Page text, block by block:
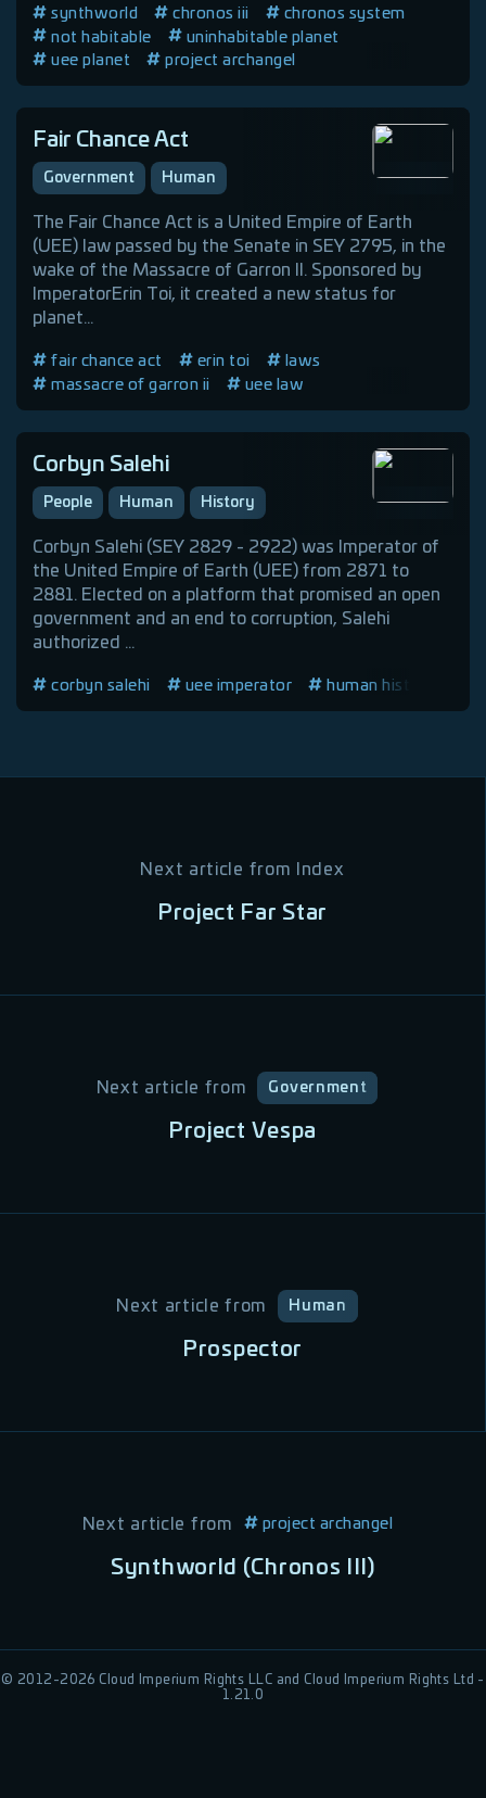
synthworld chronos iii
chronos system
not habitable
uninhabitable planet
uee planet
project archangel
Fair Chance Act
Government Human
The Fair Chance Act is a United Empire of Earth
(UEE) law passed by the Senate in SEY 2795, in the
wake of the Massacre of Garron II. Sponsored by
ImperatorErin Toi, it created a new status for
planet...
fair chance act erin toi
laws
massacre of garron ii
uee law
Corbyn Salehi
People Human History
Corbyn Salehi (SEY 2829 - 2922) was Imperator of
the United Empire of Earth (UEE) from 2871 to
2881. Elected on a platform that promised an open
government and an end to corruption, Salehi
authorized ...
corbyn salehi uee imperator human history
Next article from Index
Project Far Star
Next article from Government
Project Vespa
Next article from Human
Prospector
Next article from project archangel
Synthworld (Chronos III)
© 2012-2026 Cloud Imperium Rights LLC and Cloud Imperium Rights Ltd -
1.21.0